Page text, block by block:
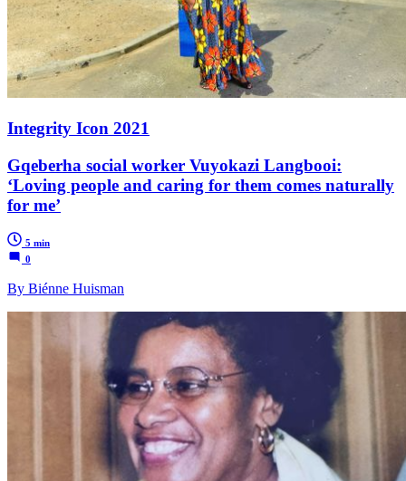
Integrity Icon 2021
Gqeberha social worker Vuyokazi Langbooi:
‘Loving people and caring for them comes naturally
for me’
5 min
0
By Biénne Huisman